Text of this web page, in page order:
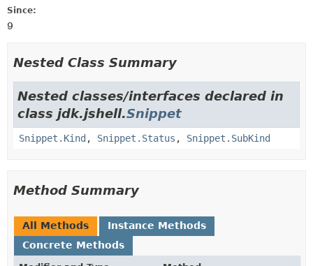
Since:
9
Nested Class Summary
Nested classes/interfaces declared in
class jdk.jshell.Snippet
Snippet.Kind , Snippet.Status , Snippet.SubKind
Method Summary
All Methods
Instance Methods
Concrete Methods